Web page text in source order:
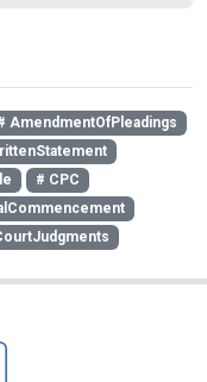
AmendmentOfPleadings
# CPC